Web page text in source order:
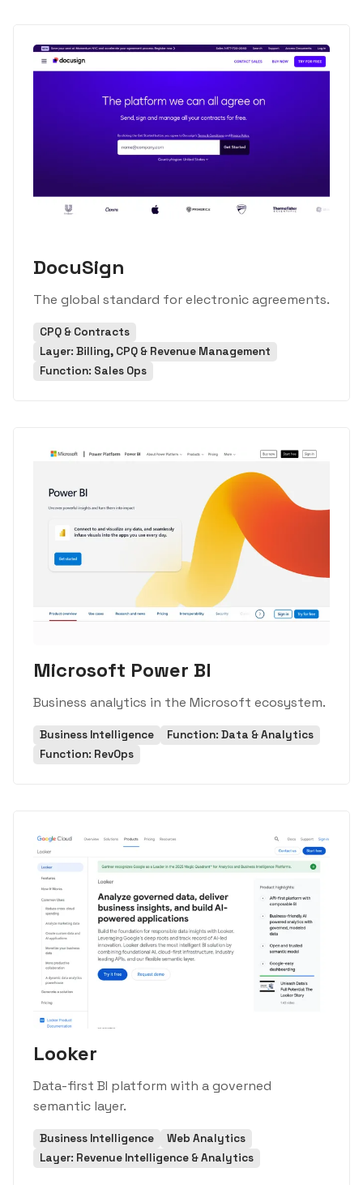
DocuSign
The global standard for electronic agreements.
CPQ & Contracts
Layer: Billing, CPQ & Revenue Management
Function: Sales Ops
Microsoft Power BI
Business analytics in the Microsoft ecosystem.
Business Intelligence
Function: Data & Analytics
Function: RevOps
Looker
Data-first BI platform with a governed
semantic layer.
Business Intelligence
Web Analytics
Layer: Revenue Intelligence & Analytics